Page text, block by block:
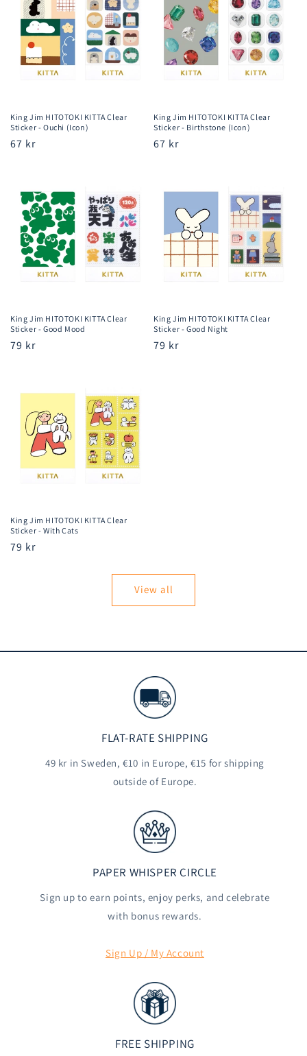
King Jim HITOTOKI KITTA Clear
Sticker - Ouchi (Icon)
Regular
67 kr
King Jim HITOTOKI KITTA Clear
Sticker - Birthstone (Icon)
Regular
67 kr
King Jim HITOTOKI KITTA Clear
Sticker - Good Mood
Regular
79 kr
King Jim HITOTOKI KITTA Clear
Sticker - Good Night
Regular
79 kr
King Jim HITOTOKI KITTA Clear
Sticker - With Cats
Regular
79 kr
View all
FLAT-RATE SHIPPING
49 kr in Sweden, €10 in Europe, €15 for shipping
outside of Europe.
PAPER WHISPER CIRCLE
Sign up to earn points, enjoy perks, and celebrate
with bonus rewards.
Sign Up / My Account
FREE SHIPPING